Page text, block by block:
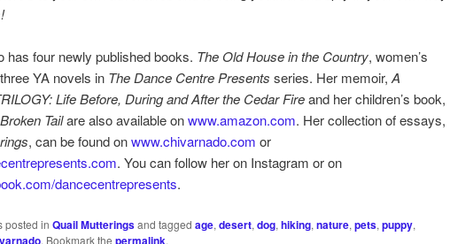
has four newly published books. The Old House in the Country, women’s
YA novels in The Dance Centre Presents series. Her memoir,A
Life Before, During and After the Cedar Fireand her children’s book,
Tailare also available onwww.amazon.com. Her collection of essays,
, can be found onwww.chivarnado.com or
. You can follow her on Instagram or on
dancecentrepresents.
posted in Quail Mutteringsand tagged age, desert, dog, hiking, nature, pets, puppy,
. Bookmark the permalink.